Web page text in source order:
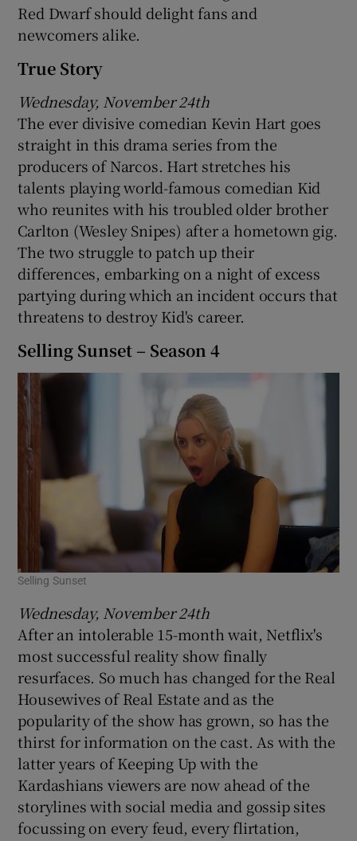
Red Dwarf should delight fans and
newcomers alike.
True Story
Wednesday, November 24th
The ever divisive comedian Kevin Hart goes
straight in this drama series from the
producers of Narcos. Hart stretches his
talents playing world-famous comedian Kid
who reunites with his troubled older brother
Carlton (Wesley Snipes) after a hometown gig.
The two struggle to patch up their
differences, embarking on a night of excess
partying during which an incident occurs that
threatens to destroy Kid's career.
Selling Sunset – Season 4
Selling Sunset
Wednesday, November 24th
After an intolerable 15-month wait, Netflix's
most successful reality show finally
resurfaces. So much has changed for the Real
Housewives of Real Estate and as the
popularity of the show has grown, so has the
thirst for information on the cast. As with the
latter years of Keeping Up with the
Kardashians viewers are now ahead of the
storylines with social media and gossip sites
focussing on every feud, every flirtation,